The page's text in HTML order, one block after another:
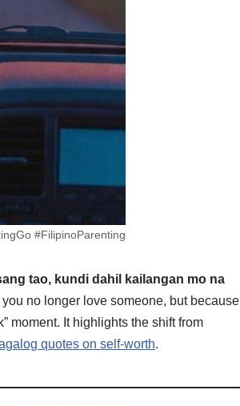
#FilipinoParenting
tao, kundi dahil kailangan mo na
no longer love someone, but because
moment. It highlights the shift from
quotes on self-worth.